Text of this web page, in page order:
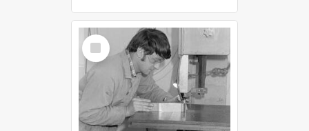
Select
Item